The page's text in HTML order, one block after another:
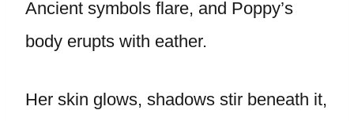
Ancient symbols flare, and Poppy’s
body erupts with eather.
Her skin glows, shadows stir beneath it,